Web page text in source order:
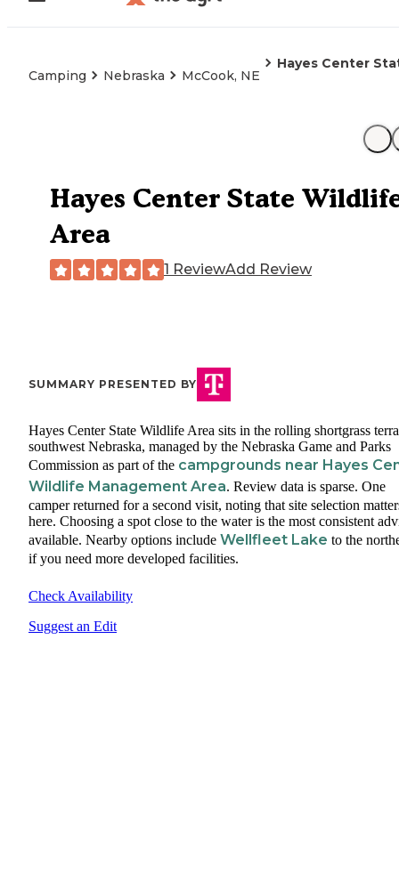
Camping Nebraska McCook, NE
Hayes Center
Hayes Center State
Area
1 ReviewAdd Review
SUMMARY PRESENTED BY
Hayes Center State Wildlife Area sits in the rolling shortgrass
southwest Nebraska, managed by the Nebraska Game and Parks
Commission as part of the campgrounds near Hayes
Wildlife Management Area. Review data is sparse. One
camper returned for a second visit, noting that site selection
here. Choosing a spot close to the water is the most consistent
available. Nearby options include Wellfleet Lake to the
if you need more developed facilities.
Check Availability
Suggest an Edit